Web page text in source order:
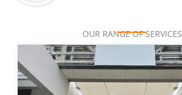
OUR RANGE OF SERVICES